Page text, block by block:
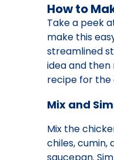
How to
Take a peek
make this
streamlined
idea and
recipe for the
Mix and
Mix the
chiles, cumin,